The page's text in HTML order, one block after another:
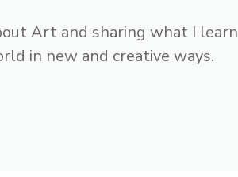
Art and sharing what I learn
in new and creative ways.